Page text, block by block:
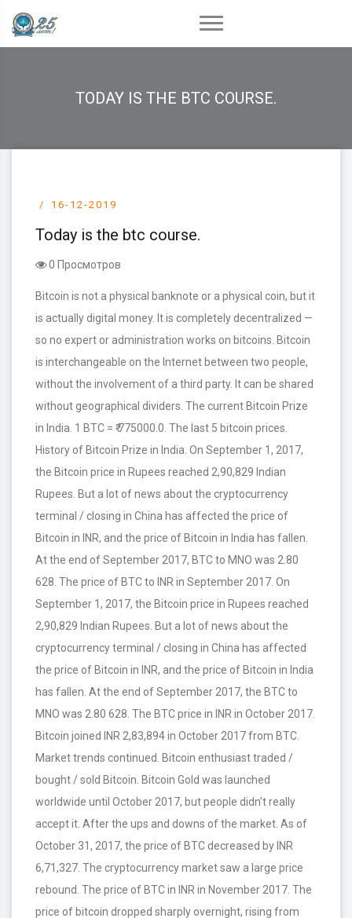
TODAY IS THE BTC COURSE.
16-12-2019
Today is the btc course.
0 Просмотров
Bitcoin is not a physical banknote or a physical coin, but it
is actually digital money. It is completely decentralized —
so no expert or administration works on bitcoins. Bitcoin
is interchangeable on the Internet between two people,
without the involvement of a third party. It can be shared
without geographical dividers. The current Bitcoin Prize
in India. 1 BTC = ₹ 775000.0. The last 5 bitcoin prices.
History of Bitcoin Prize in India. On September 1, 2017,
the Bitcoin price in Rupees reached 2,90,829 Indian
Rupees. But a lot of news about the cryptocurrency
terminal / closing in China has affected the price of
Bitcoin in INR, and the price of Bitcoin in India has fallen.
At the end of September 2017, BTC to MNO was 2.80
628. The price of BTC to INR in September 2017. On
September 1, 2017, the Bitcoin price in Rupees reached
2,90,829 Indian Rupees. But a lot of news about the
cryptocurrency terminal / closing in China has affected
the price of Bitcoin in INR, and the price of Bitcoin in India
has fallen. At the end of September 2017, the BTC to
MNO was 2.80 628. The BTC price in INR in October 2017.
Bitcoin joined INR 2,83,894 in October 2017 from BTC.
Market trends continued. Bitcoin enthusiast traded /
bought / sold Bitcoin. Bitcoin Gold was launched
worldwide until October 2017, but people didn’t really
accept it. After the ups and downs of the market. As of
October 31, 2017, the price of BTC decreased by INR
6,71,327. The cryptocurrency market saw a large price
rebound. The price of BTC in INR in November 2017. The
price of bitcoin dropped sharply overnight, rising from